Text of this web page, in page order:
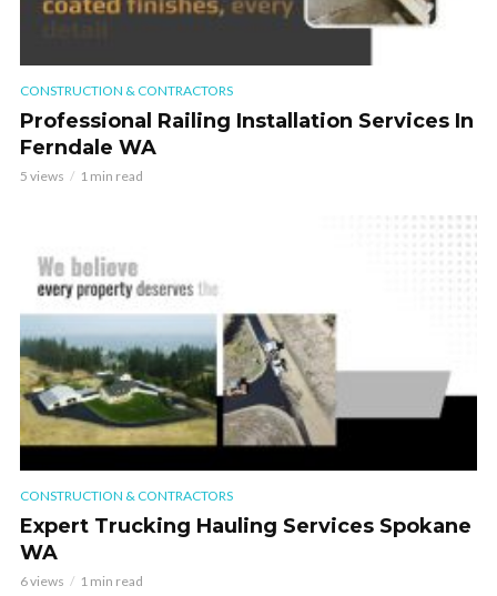
CONSTRUCTION & CONTRACTORS
Professional Railing Installation Services In
Ferndale WA
5 views 1 min read
CONSTRUCTION & CONTRACTORS
Expert Trucking Hauling Services Spokane
WA
6 views 1 min read